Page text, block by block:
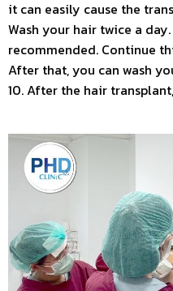
it can easily cause the
Wash your hair twice a
recommended. Continue
After that, you can wash
10. After the hair